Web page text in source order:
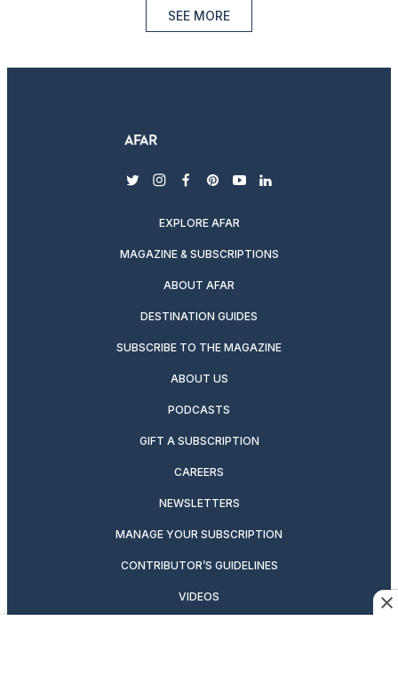
SEE MORE
twitterinstagram
facebook
pinterest
youtubelinkedin
EXPLORE AFAR
MAGAZINE & SUBSCRIPTIONS
ABOUT AFAR
DESTINATION GUIDES
SUBSCRIBE TO THE MAGAZINE
ABOUT US
PODCASTS
GIFT A SUBSCRIPTION
CAREERS
NEWSLETTERS
MANAGE YOUR SUBSCRIPTION
CONTRIBUTOR’S GUIDELINES
VIDEOS